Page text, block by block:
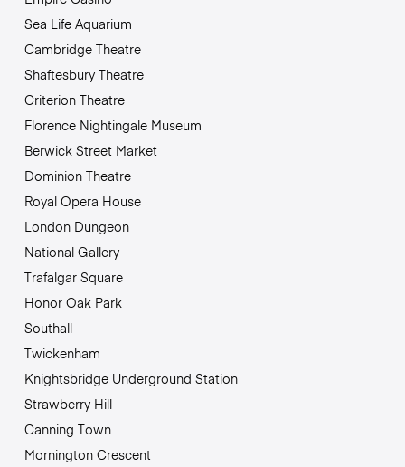
Sea Life Aquarium
Cambridge Theatre
Shaftesbury Theatre
Criterion Theatre
Florence Nightingale Museum
Berwick Street Market
Dominion Theatre
Royal Opera House
London Dungeon
National Gallery
Trafalgar Square
Honor Oak Park
Southall
Twickenham
Knightsbridge Underground Station
Strawberry Hill
Canning Town
Mornington Crescent